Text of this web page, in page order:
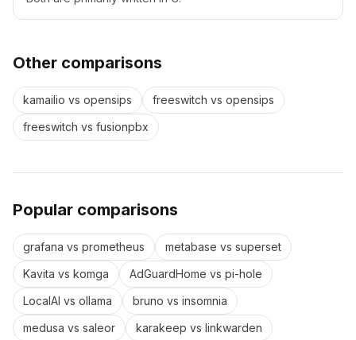
Other comparisons
kamailio vs opensips freeswitch vs opensips
freeswitch vs fusionpbx
Popular comparisons
grafana vs prometheus metabase vs superset
Kavita vs komga AdGuardHome vs pi-hole
LocalAI vs ollama bruno vs insomnia
medusa vs saleor karakeep vs linkwarden